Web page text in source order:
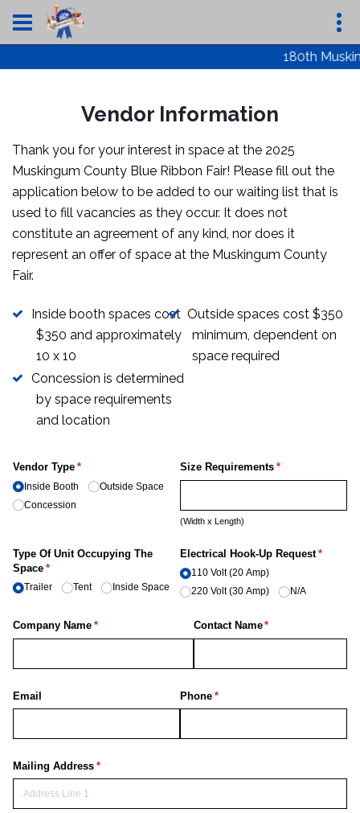
180th
Vendor Information
Thank you for your interest in space at the 2025
Muskingum County Blue Ribbon Fair! Please fill out the
application below to be added to our waiting list that is
used to fill vacancies as they occur. It does not
constitute an agreement of any kind, nor does it
represent an offer of space at the Muskingum County
Fair.
Inside booth spaces cost
$350 and approximately
10 x 10
Outside spaces cost $350
minimum, dependent on
space required
Concession is determined
by space requirements
and location